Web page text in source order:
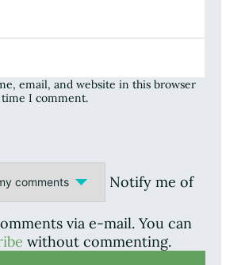
email, and website in this browser
I comment.
Notify me of
via e-mail. You can
without commenting.